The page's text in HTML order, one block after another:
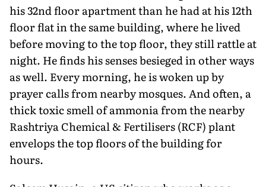
his 32nd floor apartment than he had at his 12th
floor flat in the same building, where he lived
before moving to the top floor, they still rattle at
night. He finds his senses besieged in other ways
as well. Every morning, he is woken up by
prayer calls from nearby mosques. And often, a
thick toxic smell of ammonia from the nearby
Rashtriya Chemical & Fertilisers (RCF) plant
envelops the top floors of the building for
hours.